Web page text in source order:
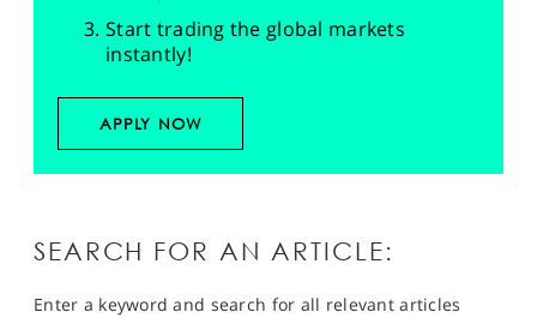
Start trading the global markets
instantly!
APPLY NOW
SEARCH FOR AN ARTICLE:
Enter a keyword and search for all relevant articles